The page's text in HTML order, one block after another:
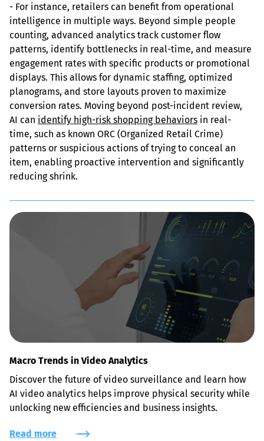
- For instance, retailers can benefit from operational
intelligence in multiple ways. Beyond simple people
counting, advanced analytics track customer flow
patterns, identify bottlenecks in real-time, and measure
engagement rates with specific products or promotional
displays. This allows for dynamic staffing, optimized
planograms, and store layouts proven to maximize
conversion rates. Moving beyond post-incident review,
AI can identify high-risk shopping behaviors in real-
time, such as known ORC (Organized Retail Crime)
patterns or suspicious actions of trying to conceal an
item, enabling proactive intervention and significantly
reducing shrink.
Macro Trends in Video Analytics
Discover the future of video surveillance and learn how
AI video analytics helps improve physical security while
unlocking new efficiencies and business insights.
Read more